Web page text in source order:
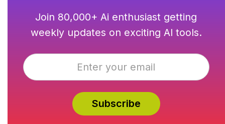
Join 80,000+ Ai enthusiast getting
weekly updates on exciting AI tools.